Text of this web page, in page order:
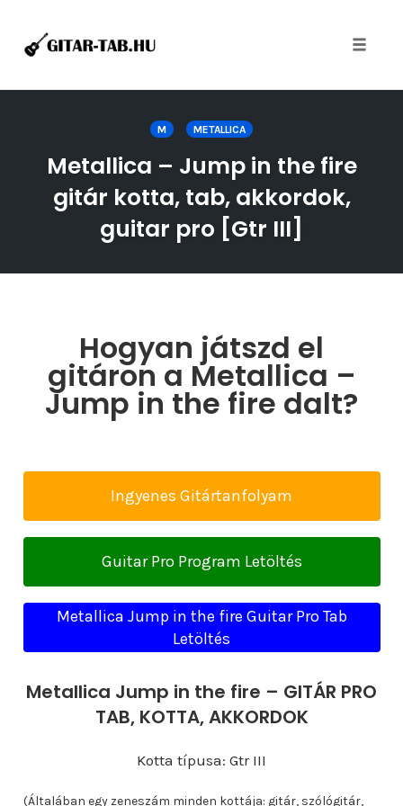
M METALLICA
Metallica – Jump in the fire
gitár kotta, tab, akkordok,
guitar pro [Gtr III]
Hogyan játszd el
gitáron a Metallica –
Jump in the fire dalt?
Ingyenes Gitártanfolyam
Guitar Pro Program Letöltés
Metallica Jump in the fire Guitar Pro Tab
Letöltés
Metallica Jump in the fire – GITÁR PRO
TAB, KOTTA, AKKORDOK
Kotta típusa: Gtr III
(Általában egy zeneszám minden kottája: gitár, szólógitár,